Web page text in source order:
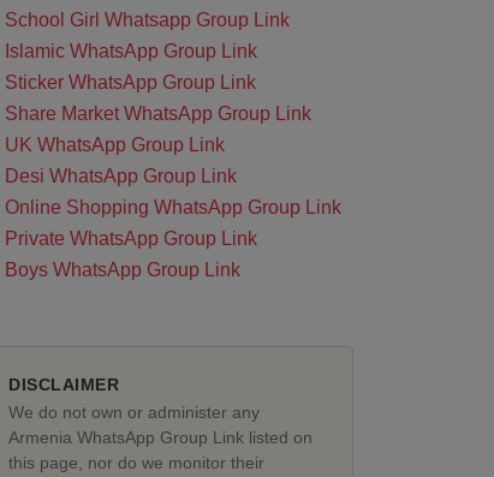
School Girl Whatsapp Group Link
Islamic WhatsApp Group Link
Sticker WhatsApp Group Link
Share Market WhatsApp Group Link
UK WhatsApp Group Link
Desi WhatsApp Group Link
Online Shopping WhatsApp Group Link
Private WhatsApp Group Link
Boys WhatsApp Group Link
DISCLAIMER
We do not own or administer any
Armenia WhatsApp Group Link listed on
this page, nor do we monitor their